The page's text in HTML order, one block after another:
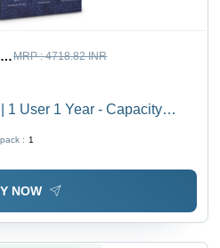
MRP :4718.82 INR
1 User 1 Year - Capacity
: 1
NOW